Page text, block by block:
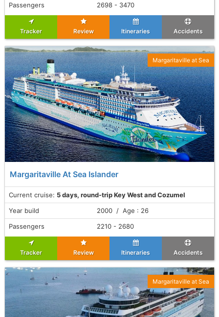
Passengers
2698 - 3470
Tracker Review Itineraries Accidents
Margaritaville At Sea Islander
Current cruise: 5 days, round-trip Key West and Cozumel
Margaritaville at Sea
Year build
2000 / Age : 26
Passengers
2210 - 2680
Tracker Review Itineraries Accidents
Margaritaville at Sea